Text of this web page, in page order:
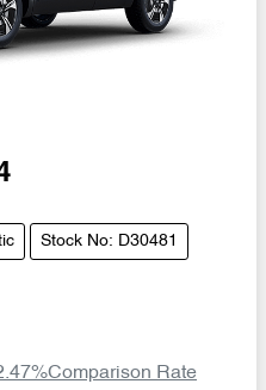
Stock No: D30481
%Comparison Rate